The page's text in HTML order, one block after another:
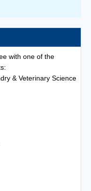
with one of the
& Veterinary Science